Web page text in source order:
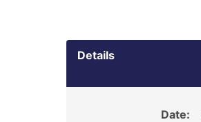
Details
Date: